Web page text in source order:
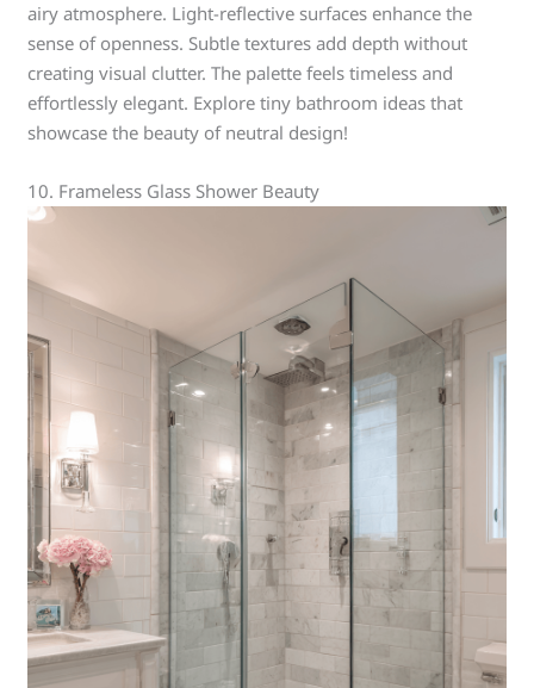
airy atmosphere. Light-reflective surfaces enhance the
sense of openness. Subtle textures add depth without
creating visual clutter. The palette feels timeless and
effortlessly elegant. Explore tiny bathroom ideas that
showcase the beauty of neutral design!
10. Frameless Glass Shower Beauty